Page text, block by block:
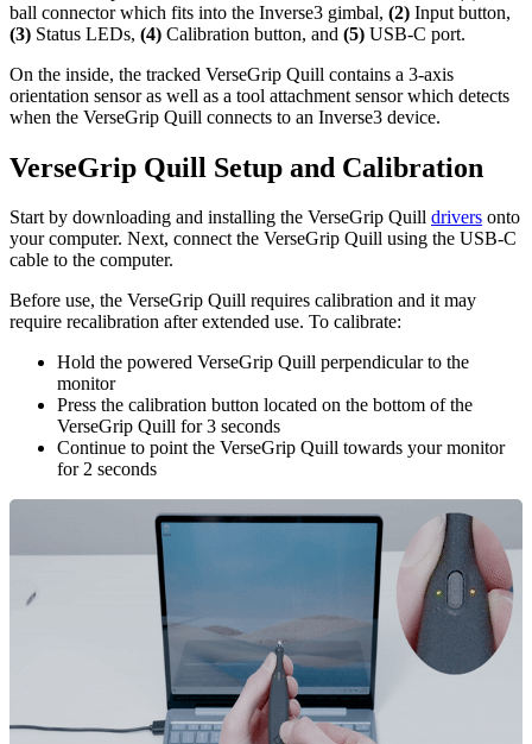
ball connector which fits into the Inverse3 gimbal, (2) Input button,
(3) Status LEDs, (4) Calibration button, and (5) USB-C port.
On the inside, the tracked VerseGrip Quill contains a 3-axis
orientation sensor as well as a tool attachment sensor which detects
when the VerseGrip Quill connects to an Inverse3 device.
VerseGrip Quill Setup and Calibration
Start by downloading and installing the VerseGrip Quill drivers onto
your computer. Next, connect the VerseGrip Quill using the USB-C
cable to the computer.
Before use, the VerseGrip Quill requires calibration and it may
require recalibration after extended use. To calibrate:
Hold the powered VerseGrip Quill perpendicular to the
monitor
Press the calibration button located on the bottom of the
VerseGrip Quill for 3 seconds
Continue to point the VerseGrip Quill towards your monitor
for 2 seconds